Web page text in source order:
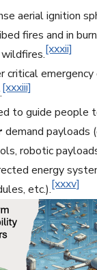
aerial ignition
fires and in
[xxxii]
critical
[xxxiii]
to guide people
demand payloads
robotic
energy
etc.).[xxxv]